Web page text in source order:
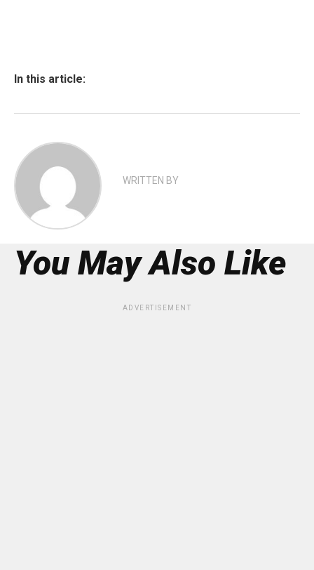
In this article:
WRITTEN BY
You May Also Like
ADVERTISEMENT